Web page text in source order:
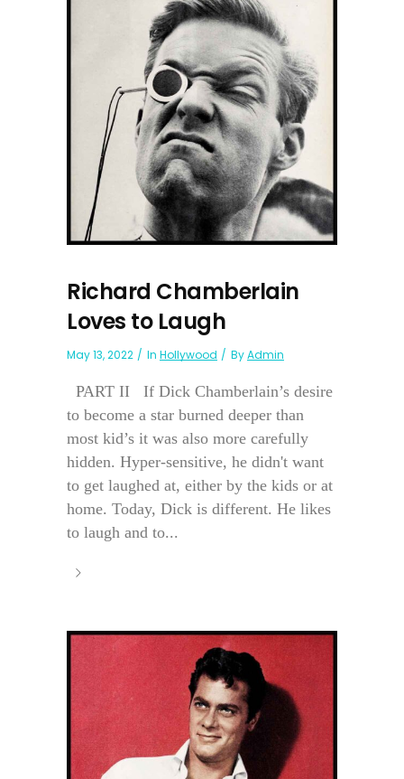
Richard Chamberlain
Loves to Laugh
May 13, 2022 In Hollywood ByAdmin
PART II If Dick Chamberlain’s desire
to become a star burned deeper than
most kid’s it was also more carefully
hidden. Hyper-sensitive, he didn't want
to get laughed at, either by the kids or at
home. Today, Dick is different. He likes
to laugh and to...